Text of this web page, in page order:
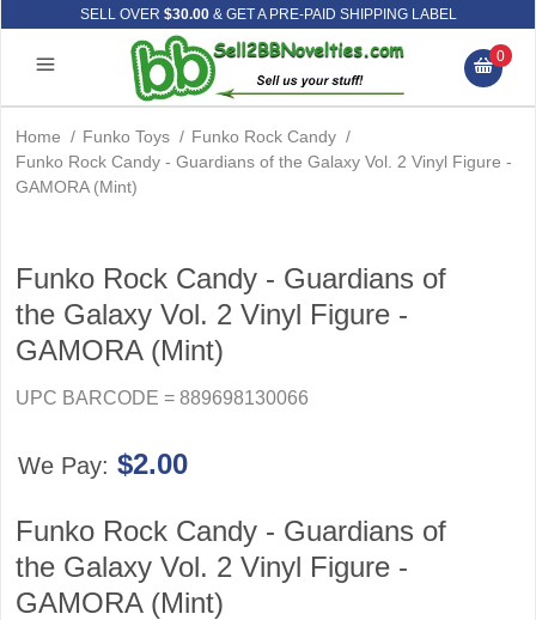
SELL OVER $30.00& GET A PRE-PAID SHIPPING LABEL
0
Home / Funko Toys / Funko Rock Candy /
Funko Rock Candy - Guardians of the Galaxy Vol. 2 Vinyl Figure -
GAMORA (Mint)
Funko Rock Candy - Guardians of
the Galaxy Vol. 2 Vinyl Figure -
GAMORA (Mint)
UPC BARCODE = 889698130066
We Pay: $2.00
Funko Rock Candy - Guardians of
the Galaxy Vol. 2 Vinyl Figure -
GAMORA (Mint)